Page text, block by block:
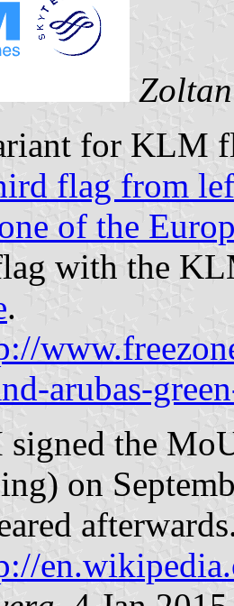
for KLM
flag from
of the
with the
.
arubas-
the
on